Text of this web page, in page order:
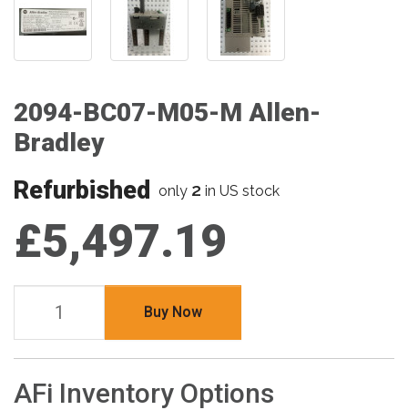
2094-BC07-M05-M Allen-
Bradley
Refurbished only 2 in US stock
£5,497.19
Buy Now
AFi Inventory Options